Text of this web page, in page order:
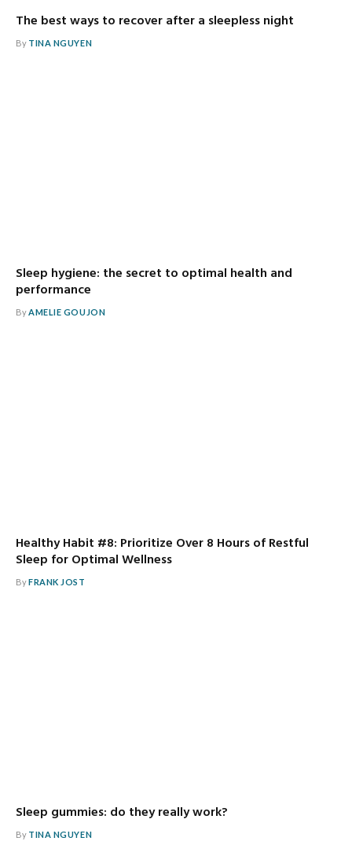
The best ways to recover after a sleepless night
By TINA NGUYEN
Sleep hygiene: the secret to optimal health and
performance
ByAMELIE GOUJON
Healthy Habit #8: Prioritize Over 8 Hours of Restful
Sleep for Optimal Wellness
ByFRANK JOST
Sleep gummies: do they really work?
By TINA NGUYEN